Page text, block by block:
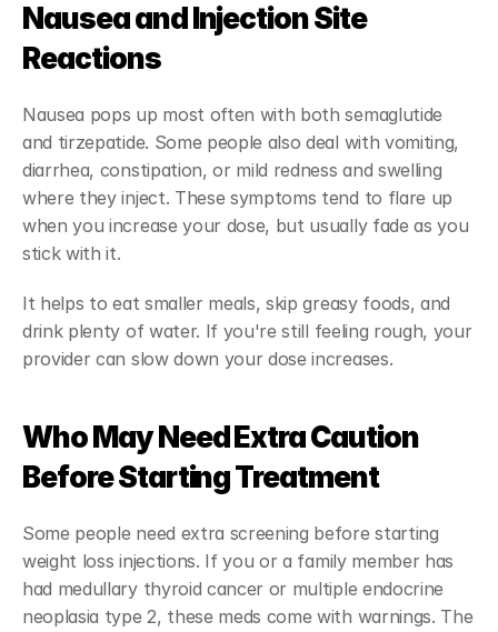
Nausea and Injection Site
Reactions
Nausea pops up most often with both semaglutide
and tirzepatide. Some people also deal with vomiting,
diarrhea, constipation, or mild redness and swelling
where they inject. These symptoms tend to flare up
when you increase your dose, but usually fade as you
stick with it.
It helps to eat smaller meals, skip greasy foods, and
drink plenty of water. If you're still feeling rough, your
provider can slow down your dose increases.
Who May Need Extra Caution
Before Starting Treatment
Some people need extra screening before starting
weight loss injections. If you or a family member has
had medullary thyroid cancer or multiple endocrine
neoplasia type 2, these meds come with warnings. The